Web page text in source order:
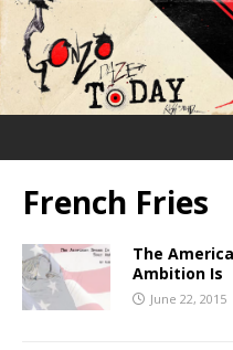
French Fries
The
Ambition Is
June 22, 2015